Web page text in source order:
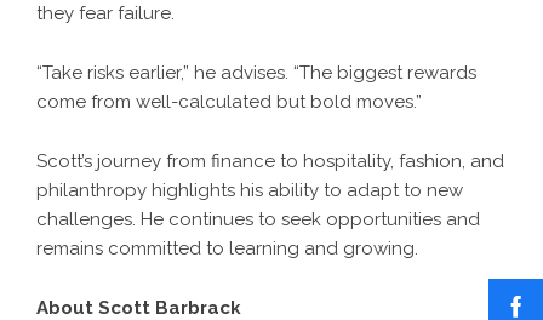
they fear failure.
“Take risks earlier,” he advises. “The biggest rewards
come from well-calculated but bold moves.”
Scott’s journey from finance to hospitality, fashion, and
philanthropy highlights his ability to adapt to new
challenges. He continues to seek opportunities and
remains committed to learning and growing.
About Scott Barbrack